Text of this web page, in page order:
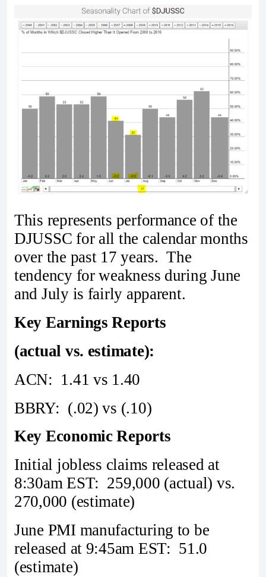
This represents performance of the
DJUSSC for all the calendar months
over the past 17 years. The
tendency for weakness during June
and July is fairly apparent.
Key Earnings Reports
(actual vs. estimate):
ACN: 1.41 vs 1.40
BBRY: (.02) vs (.10)
Key Economic Reports
Initial jobless claims released at
8:30am EST: 259,000 (actual) vs.
270,000 (estimate)
June PMI manufacturing to be
released at 9:45am EST: 51.0
(estimate)